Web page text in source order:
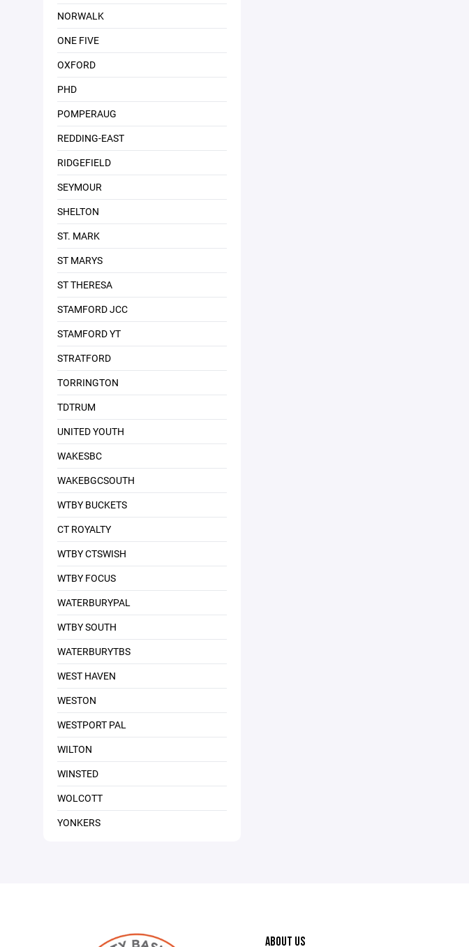
NORWALK
ONE FIVE
OXFORD
PHD
POMPERAUG
REDDING-EAST
RIDGEFIELD
SEYMOUR
SHELTON
ST. MARK
ST MARYS
ST THERESA
STAMFORD JCC
STAMFORD YT
STRATFORD
TORRINGTON
TDTRUM
UNITED YOUTH
WAKESBC
WAKEBGCSOUTH
WTBY BUCKETS
CT ROYALTY
WTBY CTSWISH
WTBY FOCUS
WATERBURYPAL
WTBY SOUTH
WATERBURYTBS
WEST HAVEN
WESTON
WESTPORT PAL
WILTON
WINSTED
WOLCOTT
YONKERS
ABOUT US